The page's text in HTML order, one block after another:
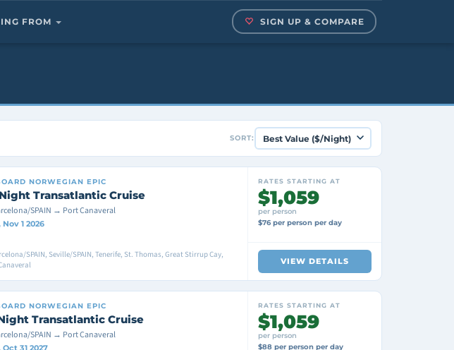
FROM SIGN UP & COMPARE
SORT:
NORWEGIAN EPIC
Transatlantic Cruise
SPAIN → Port Canaveral
1 2026
SPAIN, Seville/SPAIN, Tenerife, St. Thomas, Great Stirrup Cay,
RATES STARTING AT
$1,059
per person
$76 per person per day
VIEW DETAILS
NORWEGIAN EPIC
Transatlantic Cruise
SPAIN → Port Canaveral
Oct 31 2027
RATES STARTING AT
$1,059
per person
$88 per person per day